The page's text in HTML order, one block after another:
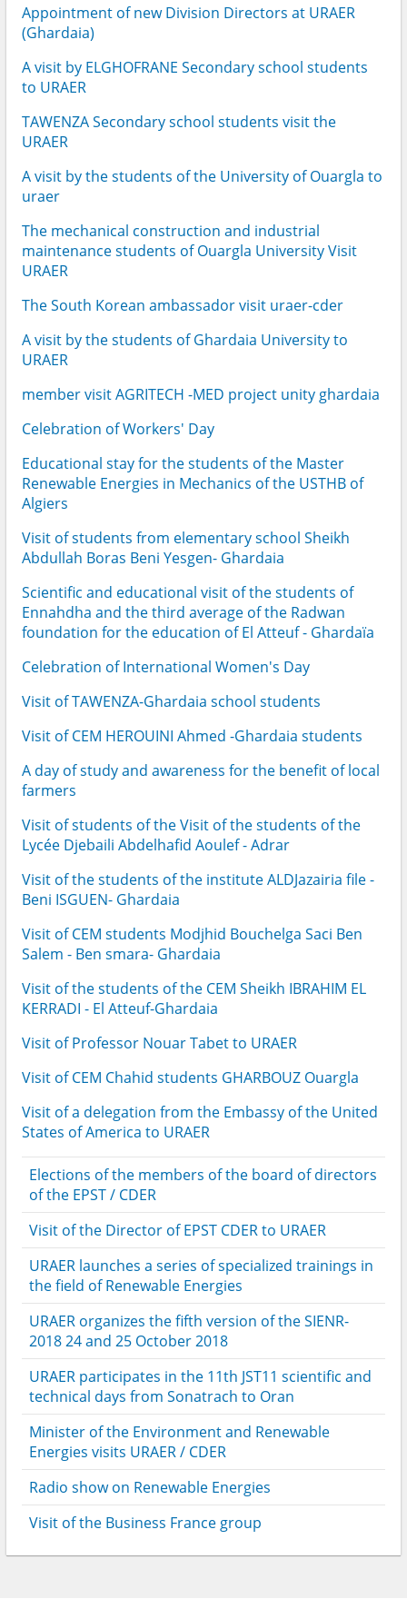
Appointment of new Division Directors at URAER
(Ghardaia)
A visit by ELGHOFRANE Secondary school students
to URAER
TAWENZA Secondary school students visit the
URAER
A visit by the students of the University of Ouargla to
uraer
The mechanical construction and industrial
maintenance students of Ouargla University Visit
URAER
The South Korean ambassador visit uraer-cder
A visit by the students of Ghardaia University to
URAER
member visit AGRITECH -MED project unity ghardaia
Celebration of Workers' Day
Educational stay for the students of the Master
Renewable Energies in Mechanics of the USTHB of
Algiers
Visit of students from elementary school Sheikh
Abdullah Boras Beni Yesgen- Ghardaia
Scientific and educational visit of the students of
Ennahdha and the third average of the Radwan
foundation for the education of El Atteuf - Ghardaïa
Celebration of International Women's Day
Visit of TAWENZA-Ghardaia school students
Visit of CEM HEROUINI Ahmed -Ghardaia students
A day of study and awareness for the benefit of local
farmers
Visit of students of the Visit of the students of the
Lycée Djebaili Abdelhafid Aoulef - Adrar
Visit of the students of the institute ALDJazairia file -
Beni ISGUEN- Ghardaia
Visit of CEM students Modjhid Bouchelga Saci Ben
Salem - Ben smara- Ghardaia
Visit of the students of the CEM Sheikh IBRAHIM EL
KERRADI - El Atteuf-Ghardaia
Visit of Professor Nouar Tabet to URAER
Visit of CEM Chahid students GHARBOUZ Ouargla
Visit of a delegation from the Embassy of the United
States of America to URAER
Elections of the members of the board of directors
of the EPST / CDER
Visit of the Director of EPST CDER to URAER
URAER launches a series of specialized trainings in
the field of Renewable Energies
URAER organizes the fifth version of the SIENR-
2018 24 and 25 October 2018
URAER participates in the 11th JST11 scientific and
technical days from Sonatrach to Oran
Minister of the Environment and Renewable
Energies visits URAER / CDER
Radio show on Renewable Energies
Visit of the Business France group